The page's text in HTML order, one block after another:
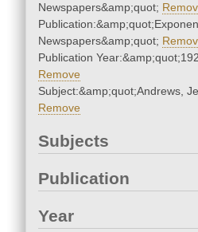
Newspapers&amp;quot;
Newspapers&amp;quot;
Publication
Remove
Subject:&amp;quot;Andrews,
Remove
Subjects
Publication
Year